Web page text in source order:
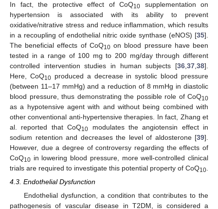
In fact, the protective effect of CoQ10 supplementation on
hypertension is associated with its ability to prevent
oxidative/nitrative stress and reduce inflammation, which results
in a recoupling of endothelial nitric oxide synthase (eNOS) [35].
The beneficial effects of CoQ10on blood pressure have been
tested in a range of 100 mg to 200 mg/day through different
controlled intervention studies in human subjects [36 37 38].
Here, CoQ10produced a decrease in systolic blood pressure
(between 11–17 mmHg) and a reduction of 8 mmHg in diastolic
blood pressure, thus demonstrating the possible role of CoQ10
as a hypotensive agent with and without being combined with
other conventional anti-hypertensive therapies. In fact, Zhang et
al. reported that CoQ10 modulates the angiotensin effect in
sodium retention and decreases the level of aldosterone [39].
However, due a degree of controversy regarding the effects of
CoQ10 in lowering blood pressure, more well-controlled clinical
trials are required to investigate this potential property of CoQ10
4.3. Endothelial Dysfunction
Endothelial dysfunction, a condition that contributes to the
pathogenesis of vascular disease in T2DM, is considered a